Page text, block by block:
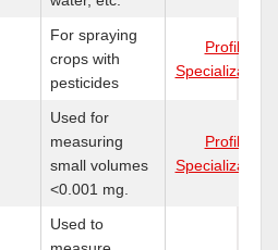
For spraying
crops with
pesticides
Profile
Specializations
Used for
measuring
small volumes
<0.001 mg.
Profile
Specializations
Used to